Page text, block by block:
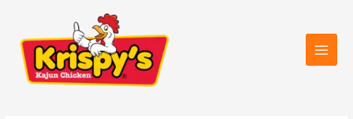
content